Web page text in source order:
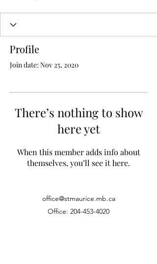
Profile
Join date: Nov 25, 2020
There’s nothing to show
here yet
When this member adds info about
themselves, you’ll see it here.
office@stmaurice.mb.ca
Office: 204-453-4020